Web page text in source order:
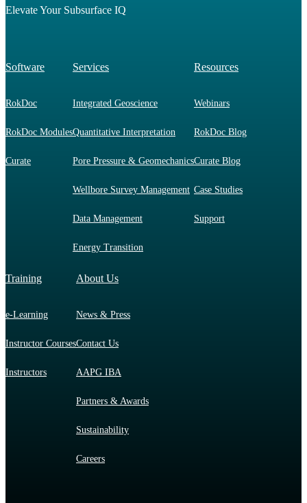
Elevate Your Subsurface IQ
Software
RokDoc
RokDoc Modules
Curate
Services
Integrated Geoscience
Quantitative Interpretation
Pore Pressure & Geomechanics
Wellbore Survey Management
Data Management
Energy Transition
Resources
Webinars
RokDoc Blog
Curate Blog
Case Studies
Support
Training
e-Learning
Instructor Courses
Instructors
About Us
News & Press
Contact Us
AAPG IBA
Partners & Awards
Sustainability
Careers